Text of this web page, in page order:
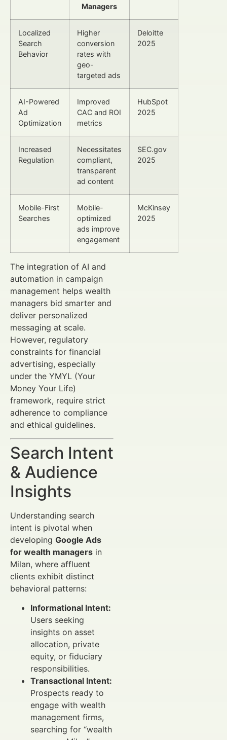
Managers
Localized
Search
Behavior
Higher
conversion
rates with
geo-
targeted ads
Deloitte
2025
AI-Powered
Ad
Optimization
Improved
CAC and ROI
metrics
HubSpot
2025
Increased
Regulation
Necessitates
compliant,
transparent
ad content
SEC.gov
2025
Mobile-First
Searches
Mobile-
optimized
ads improve
engagement
McKinsey
2025
The integration of AI and
automation in campaign
management helps wealth
managers bid smarter and
deliver personalized
messaging at scale.
However, regulatory
constraints for financial
advertising, especially
under the YMYL (Your
Money Your Life)
framework, require strict
adherence to compliance
and ethical guidelines.
Search Intent
& Audience
Insights
Understanding search
intent is pivotal when
developing Google Ads
for wealth managers in
Milan, where affluent
clients exhibit distinct
behavioral patterns:
Informational Intent:
Users seeking
insights on asset
allocation, private
equity, or fiduciary
responsibilities.
Transactional Intent:
Prospects ready to
engage with wealth
management firms,
searching for “wealth